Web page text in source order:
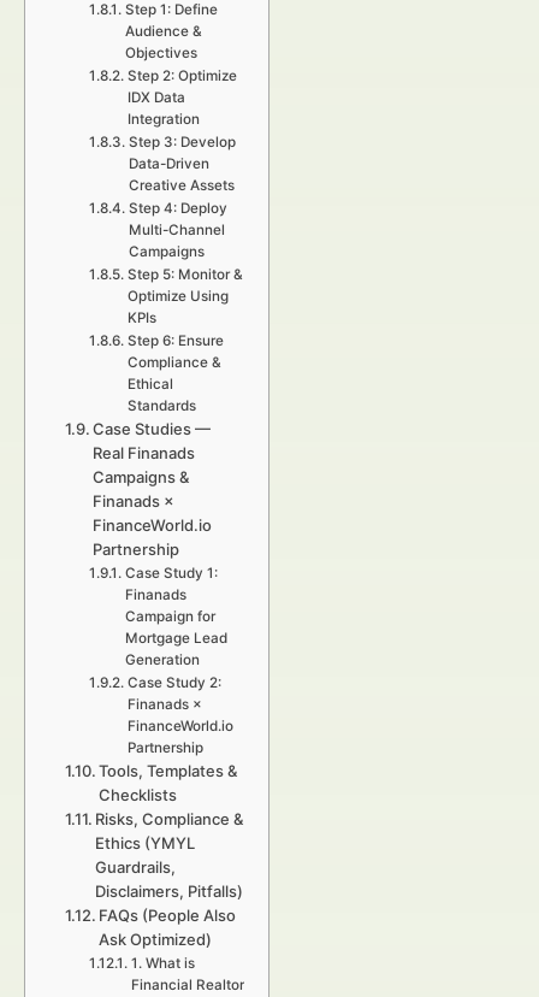
Step 1: Define
Audience &
Objectives
Step 2: Optimize
IDX Data
Integration
Step 3: Develop
Data-Driven
Creative Assets
Step 4: Deploy
Multi-Channel
Campaigns
Step 5: Monitor &
Optimize Using
KPIs
Step 6: Ensure
Compliance &
Ethical
Standards
Case Studies —
Real Finanads
Campaigns &
Finanads ×
FinanceWorld.io
Partnership
Case Study 1:
Finanads
Campaign for
Mortgage Lead
Generation
Case Study 2:
Finanads ×
FinanceWorld.io
Partnership
Tools, Templates &
Checklists
Risks, Compliance &
Ethics (YMYL
Guardrails,
Disclaimers, Pitfalls)
FAQs (People Also
Ask Optimized)
1. What is
Financial Realtor